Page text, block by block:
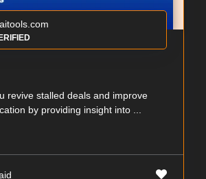
revive stalled deals and improve
by providing insight into ...